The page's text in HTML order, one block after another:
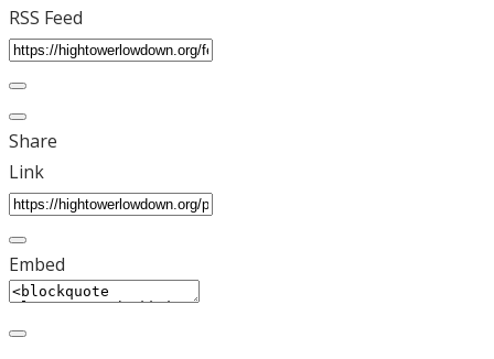
RSS Feed
Share
Link
Embed